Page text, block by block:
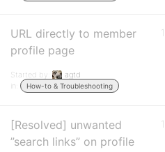
URL directly to member
profile page
Started by:
agtd
in:
How-to & Troubleshooting
1
[Resolved] unwanted
”search links” on profile
1